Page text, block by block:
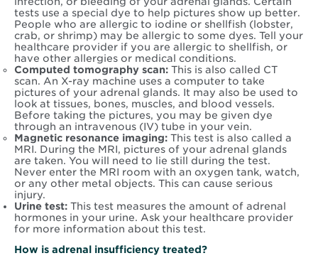
tests use a special dye to help pictures show up better.
People who are allergic to iodine or shellfish (lobster,
crab, or shrimp) may be allergic to some dyes. Tell your
healthcare provider if you are allergic to shellfish, or
have other allergies or medical conditions.
Computed tomography scan: This is also called CT
scan. An X-ray machine uses a computer to take
pictures of your adrenal glands. It may also be used to
look at tissues, bones, muscles, and blood vessels.
Before taking the pictures, you may be given dye
through an intravenous (IV) tube in your vein.
Magnetic resonance imaging: This test is also called a
MRI. During the MRI, pictures of your adrenal glands
are taken. You will need to lie still during the test.
Never enter the MRI room with an oxygen tank, watch,
or any other metal objects. This can cause serious
injury.
Urine test: This test measures the amount of adrenal
hormones in your urine. Ask your healthcare provider
for more information about this test.
How is adrenal insufficiency treated?